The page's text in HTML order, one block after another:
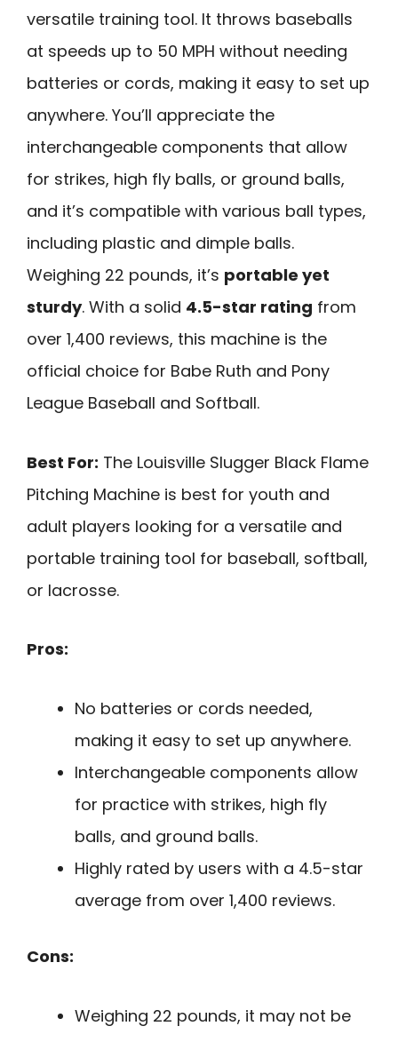
versatile training tool. It throws baseballs
at speeds up to 50 MPH without needing
batteries or cords, making it easy to set up
anywhere. You’ll appreciate the
interchangeable components that allow
for strikes, high fly balls, or ground balls,
and it’s compatible with various ball types,
including plastic and dimple balls.
Weighing 22 pounds, it’s portable yet
sturdy. With a solid 4.5-star rating from
over 1,400 reviews, this machine is the
official choice for Babe Ruth and Pony
League Baseball and Softball.
Best For: The Louisville Slugger Black Flame
Pitching Machine is best for youth and
adult players looking for a versatile and
portable training tool for baseball, softball,
or lacrosse.
Pros:
No batteries or cords needed,
making it easy to set up anywhere.
Interchangeable components allow
for practice with strikes, high fly
balls, and ground balls.
Highly rated by users with a 4.5-star
average from over 1,400 reviews.
Cons:
Weighing 22 pounds, it may not be